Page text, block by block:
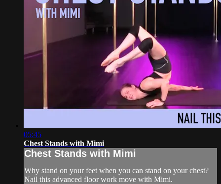
05:45
Chest Stands with Mimi
Chest Stands with Mimi
Why stand on your feet when you can stand on your chest?
Nail this advanced floor work move with Mimi.